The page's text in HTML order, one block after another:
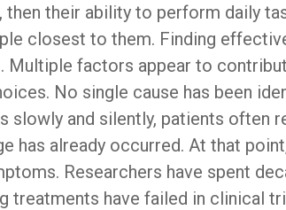
their ability to perform daily
closest to them. Finding
Multiple factors appear to
No single cause has been
slowly and silently, patients often
has already occurred. At that
Researchers have spent
treatments have failed in clinical